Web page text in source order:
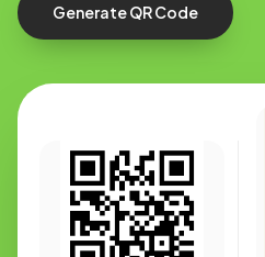
Generate QR Code